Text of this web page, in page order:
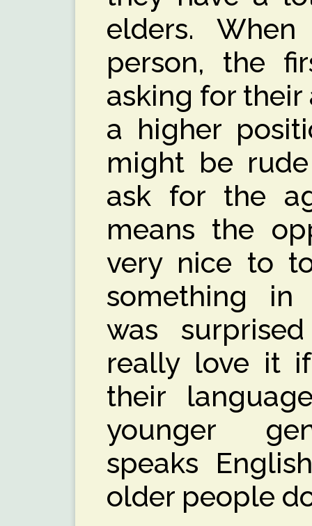
elders.
person, the
asking for their
a higher
might be
ask for the
means the
very nice to
something in
was
really love it
their
younger
speaks
older people